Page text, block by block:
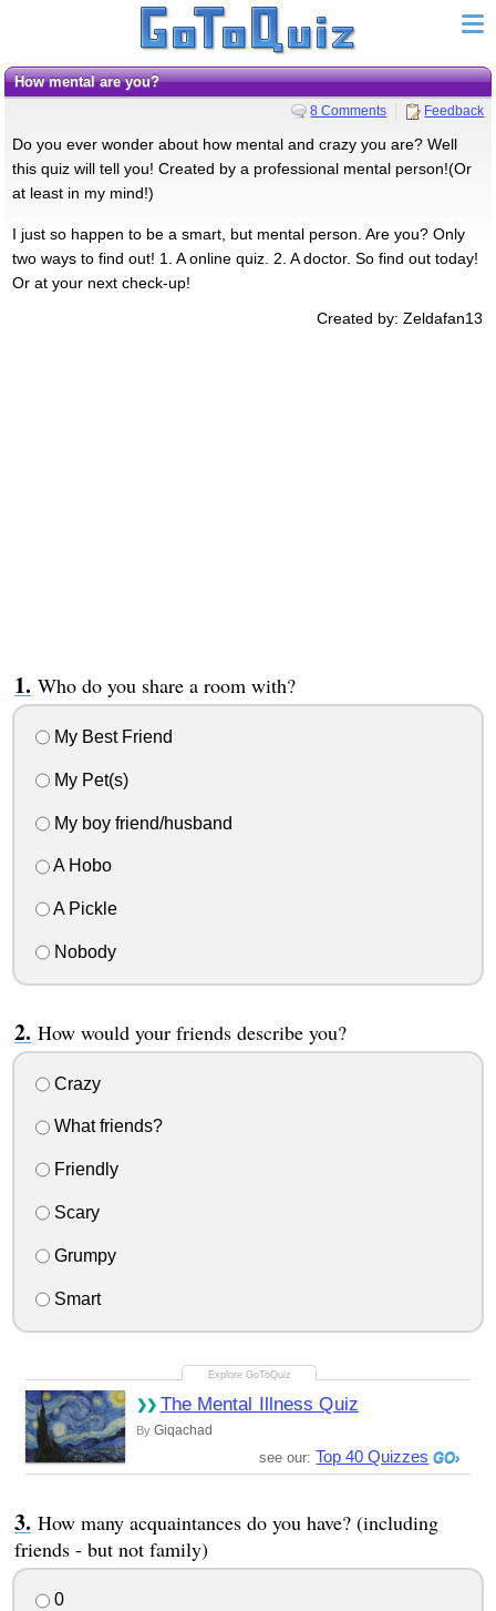
How mental are you?
8 Comments Feedback
Do you ever wonder about how mental and crazy you are? Well
this quiz will tell you! Created by a professional mental person!(Or
at least in my mind!)
I just so happen to be a smart, but mental person. Are you? Only
two ways to find out! 1. A online quiz. 2. A doctor. So find out today!
Or at your next check-up!
Created by: Zeldafan13
Who do you share a room with?
My Best Friend
My Pet(s)
My boy friend/husband
A Hobo
A Pickle
Nobody
How would your friends describe you?
Crazy
What friends?
Friendly
Scary
Grumpy
Smart
The Mental Illness Quiz
By Giqachad
see our:Top 40 Quizzes
How many acquaintances do you have? (including
friends - but not family)
0